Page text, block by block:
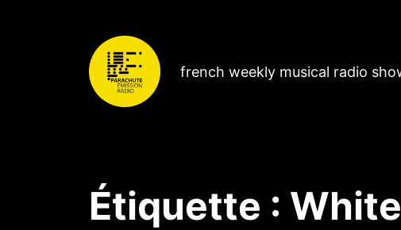
french weekly musical radio
Étiquette :